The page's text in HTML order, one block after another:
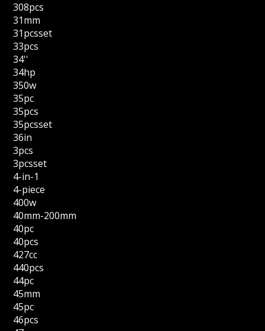
308pcs
31mm
31pcsset
33pcs
34''
34hp
350w
35pc
35pcs
35pcsset
36in
3pcs
3pcsset
4-in-1
4-piece
400w
40mm-200mm
40pc
40pcs
427cc
440pcs
44pc
45mm
45pc
46pcs